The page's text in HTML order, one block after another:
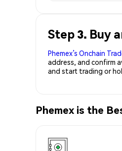
Step 3. Buy
Phemex’s Onchain
address, and confirm
and start trading or
Phemex is the